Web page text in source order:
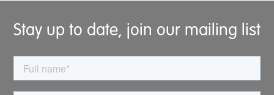
Stay up to date, join our mailing list